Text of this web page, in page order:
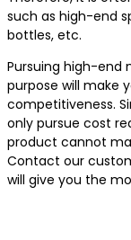
such as high-end
bottles, etc.
Pursuing high-end
purpose will make
competitiveness.
only pursue cost
product cannot
Contact our
will give you the